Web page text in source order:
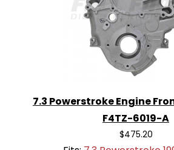
7.3 Powerstroke Engine
F4TZ-6019-A
$475.20